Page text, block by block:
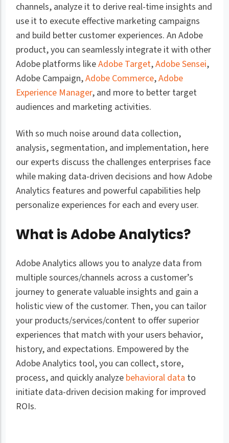
channels, analyze it to derive real-time insights and
use it to execute effective marketing campaigns
and build better customer experiences. An Adobe
product, you can seamlessly integrate it with other
Adobe platforms likeAdobe Target,Adobe Sensei,
Adobe Campaign,Adobe Commerce,Adobe
Experience Manager, and more to better target
audiences and marketing activities.
With so much noise around data collection,
analysis, segmentation, and implementation, here
our experts discuss the challenges enterprises face
while making data-driven decisions and how Adobe
Analytics features and powerful capabilities help
personalize experiences for each and every user.
What is Adobe Analytics?
Adobe Analytics allows you to analyze data from
multiple sources/channels across a customer’s
journey to generate valuable insights and gain a
holistic view of the customer. Then, you can tailor
your products/services/content to offer superior
experiences that match with your users behavior,
history, and expectations. Empowered by the
Adobe Analytics tool, you can collect, store,
process, and quickly analyze behavioral data to
initiate data-driven decision making for improved
ROIs.